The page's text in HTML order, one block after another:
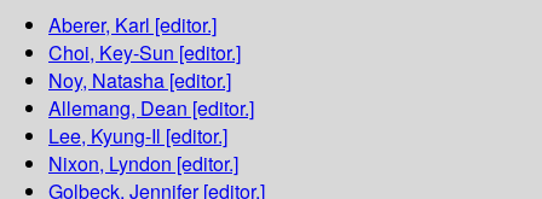
Aberer, Karl [editor.]
Choi, Key-Sun [editor.]
Noy, Natasha [editor.]
Allemang, Dean [editor.]
Lee, Kyung-Il [editor.]
Nixon, Lyndon [editor.]
Golbeck, Jennifer[editor.]